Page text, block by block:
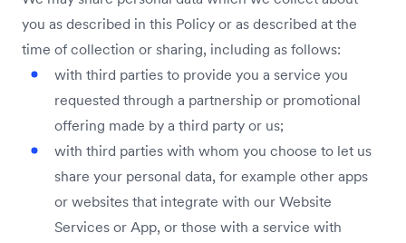
you as described in this Policy or as described at the
time of collection or sharing, including as follows:
with third parties to provide you a service you
requested through a partnership or promotional
offering made by a third party or us;
with third parties with whom you choose to let us
share your personal data, for example other apps
or websites that integrate with our Website
Services or App, or those with a service with